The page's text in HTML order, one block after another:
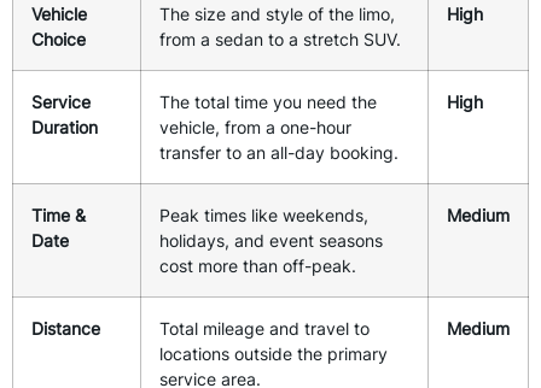
Vehicle
Choice
The size and style of the limo,
from a sedan to a stretch SUV.
High
Service
Duration
The total time you need the
vehicle, from a one-hour
transfer to an all-day booking.
High
Time &
Date
Peak times like weekends,
holidays, and event seasons
cost more than off-peak.
Medium
Distance
Total mileage and travel to
locations outside the primary
service area.
Medium